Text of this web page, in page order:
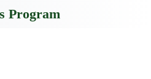
Program